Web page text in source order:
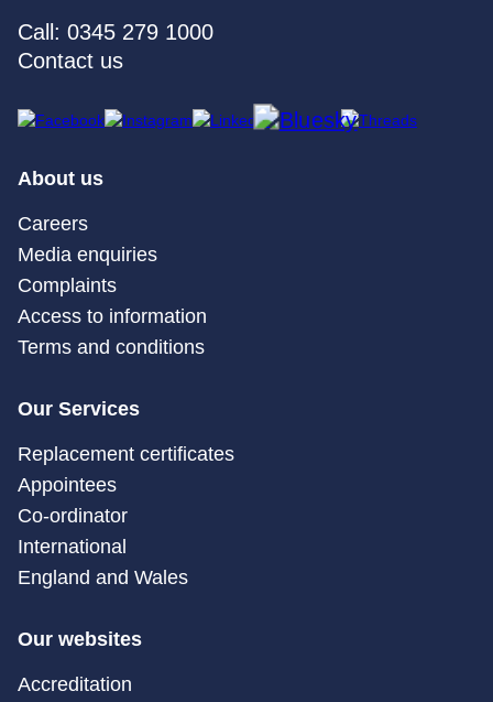
Call: 0345 279 1000
Contact us
About us
Careers
Media enquiries
Complaints
Access to information
Terms and conditions
Our Services
Replacement certificates
Appointees
Co-ordinator
International
England and Wales
Our websites
Accreditation